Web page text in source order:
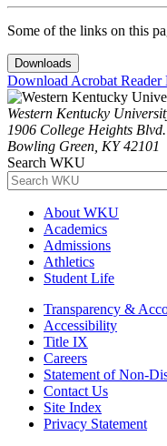
Some of the links on this
Downloads
Download Acrobat Reader
Western Kentucky
1906 College Heights Blvd.
Bowling Green, KY 42101
Search WKU
About WKU
Academics
Admissions
Athletics
Student Life
Transparency &
Accessibility
Title IX
Careers
Statement of Non-
Contact Us
Site Index
Privacy Statement